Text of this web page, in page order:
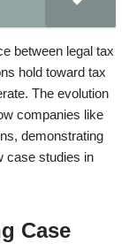
between legal tax
hold toward tax
The evolution
companies like
demonstrating
case studies in
Case